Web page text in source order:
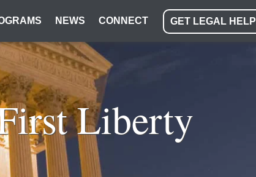
NEWS CONNECT GET LEGAL HELP
Liberty